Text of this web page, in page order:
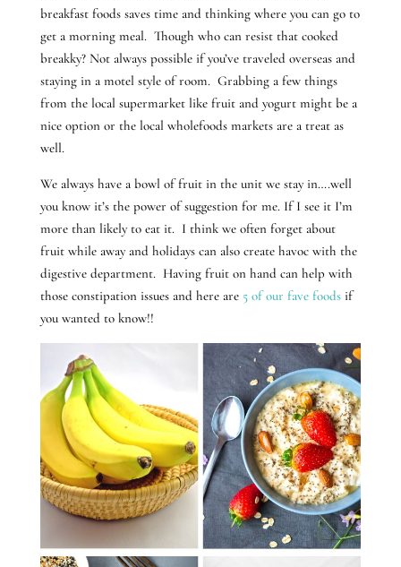
breakfast foods saves time and thinking where you can go to
get a morning meal. Though who can resist that cooked
breakky? Not always possible if you’ve traveled overseas and
staying in a motel style of room. Grabbing a few things
from the local supermarket like fruit and yogurt might be a
nice option or the local wholefoods markets are a treat as
well.
We always have a bowl of fruit in the unit we stay in….well
you know it’s the power of suggestion for me. If I see it I’m
more than likely to eat it. I think we often forget about
fruit while away and holidays can also create havoc with the
digestive department. Having fruit on hand can help with
those constipation issues and here are 5 of our fave foodsif
you wanted to know!!